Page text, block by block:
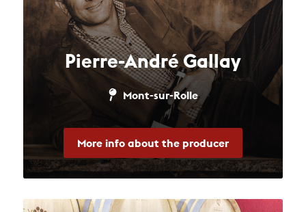
Pierre-André Gallay
Mont-sur-Rolle
More info about the producer